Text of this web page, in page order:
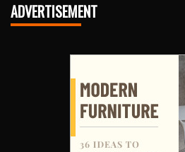
ADVERTISEMENT